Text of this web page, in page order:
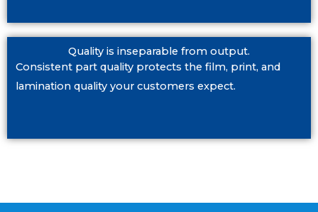
Quality is inseparable from output.
Consistent part quality protects the film, print, and
lamination quality your customers expect.